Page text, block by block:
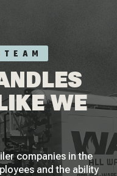
WE
companies in the
and the ability